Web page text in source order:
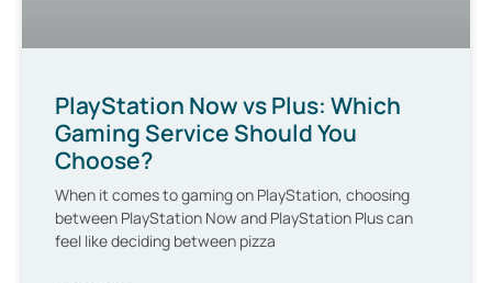
PlayStation Now vs Plus: Which
Gaming Service Should You
Choose?
When it comes to gaming on PlayStation, choosing
between PlayStation Now and PlayStation Plus can
feel like deciding between pizza